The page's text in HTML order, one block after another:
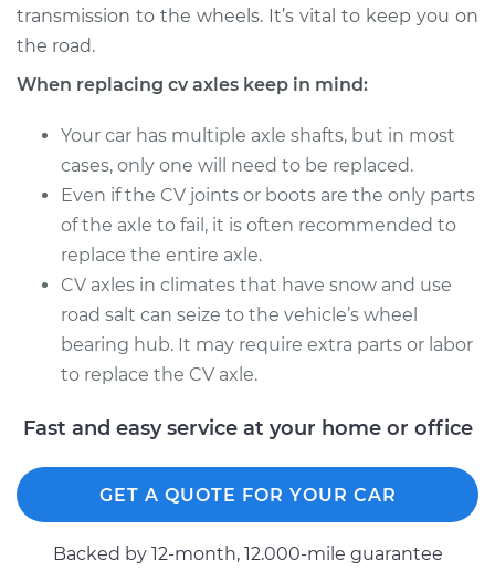
Estimate $1531.75
Shop/Dealer Price $1871.57-$2881.29
2017 Volvo S90
L4-2.0L Turbo
Service type
Axle / CV Shaft
Assembly - Driver
Side Rear
Replacement
Estimate $1502.55
Shop/Dealer Price $1840.24
L4-2.0L Turbo
transmission to the wheels. It’s vital to keep you on
the road.
When replacing cv axles keep in mind:
Your car has multiple axle shafts, but in most
cases, only one will need to be replaced.
Even if the CV joints or boots are the only parts
of the axle to fail, it is often recommended to
replace the entire axle.
CV axles in climates that have snow and use
road salt can seize to the vehicle’s wheel
bearing hub. It may require extra parts or labor
to replace the CV axle.
Fast and easy service at your home or office
GET A QUOTE FOR YOUR CAR
Backed by 12-month, 12.000-mile guarantee